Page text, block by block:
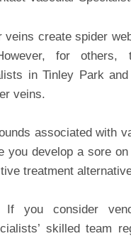
veins create spider
for
in Tinley Park
veins.
associated with
you develop a sore
treatment
If you consider
skilled team